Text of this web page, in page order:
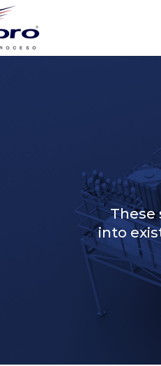
These
into